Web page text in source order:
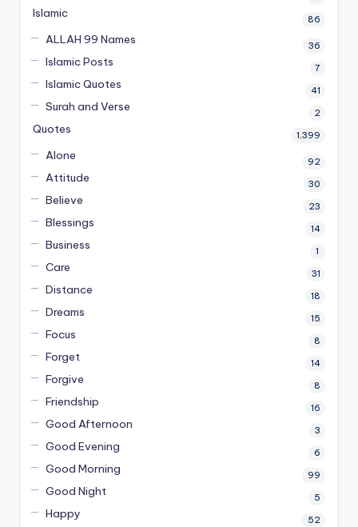
Islamic 86
ALLAH 99 Names 36
Islamic Posts 7
Islamic Quotes 41
Surah and Verse 2
Quotes 1,399
Alone 92
Attitude 30
Believe 23
Blessings 14
Business 1
Care 31
Distance 18
Dreams 15
Focus 8
Forget 14
Forgive 8
Friendship 16
Good Afternoon 3
Good Evening 6
Good Morning 99
Good Night 5
Happy 52